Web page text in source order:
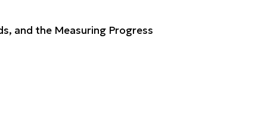
and the Measuring Progress